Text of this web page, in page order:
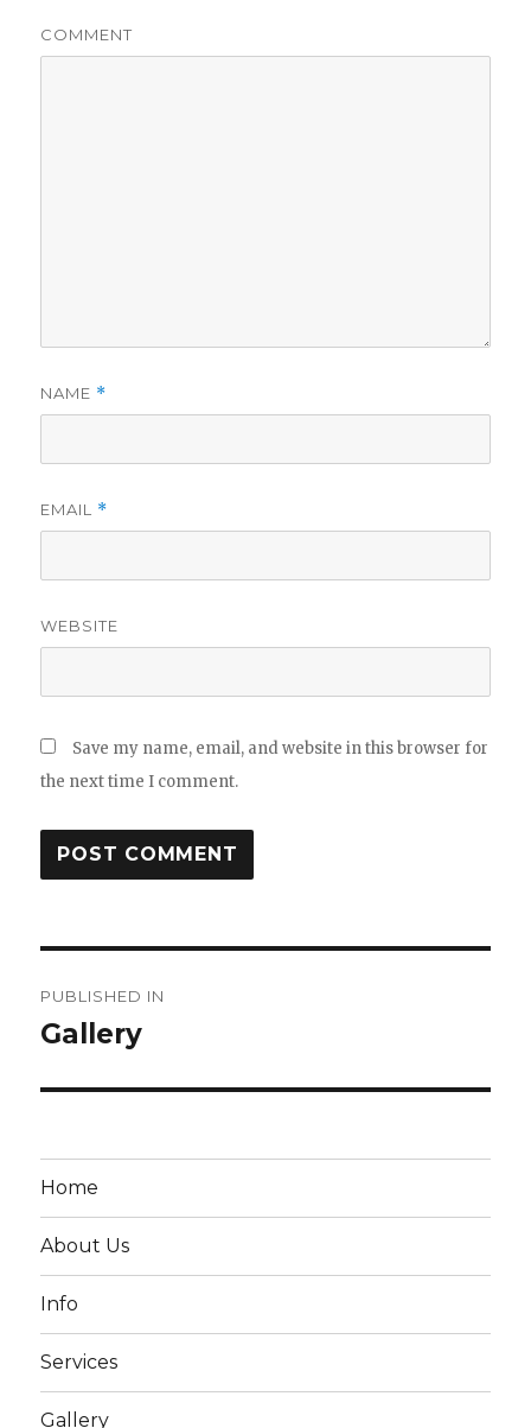
COMMENT
NAME *
EMAIL *
WEBSITE
Save my name, email, and website in this browser for
the next time I comment.
navigation
PUBLISHED IN
Gallery
Home
About Us
Info
Services
Gallery